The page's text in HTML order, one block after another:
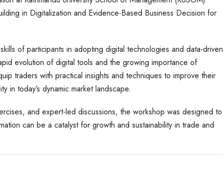
in Digitalization and Evidence-Based Business Decision for
of participants in adopting digital technologies and data-driven
evolution of digital tools and the growing importance of
traders with practical insights and techniques to improve their
in today’s dynamic market landscape.
and expert-led discussions, the workshop was designed to
can be a catalyst for growth and sustainability in trade and